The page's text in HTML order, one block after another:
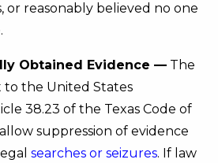
or reasonably believed no one
Obtained Evidence — The
the United States
38.23 of the Texas Code of
suppression of evidence
searches or seizures. If law